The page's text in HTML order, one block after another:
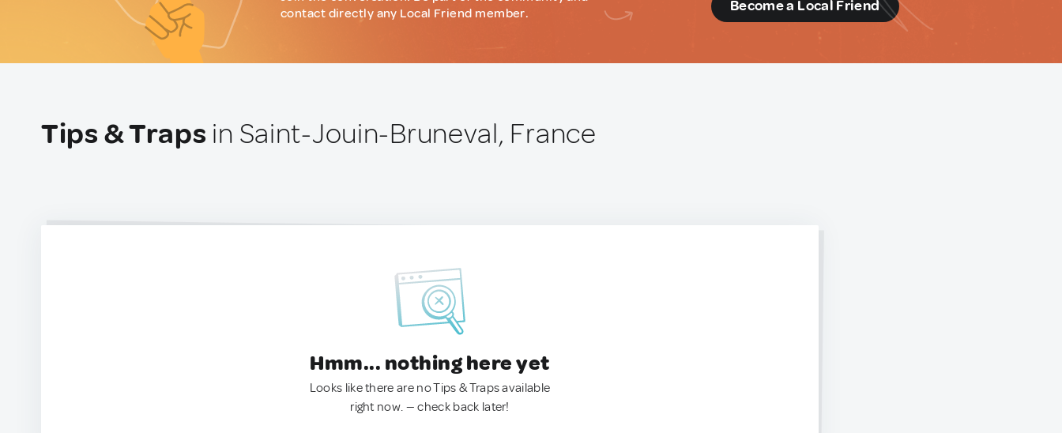
contact directly any Local Friend member.
Become a Local Friend
Tips & Traps in Saint-Jouin-Bruneval, France
Hmm... nothing here yet
Looks like there are no Tips & Traps available
right now. — check back later!